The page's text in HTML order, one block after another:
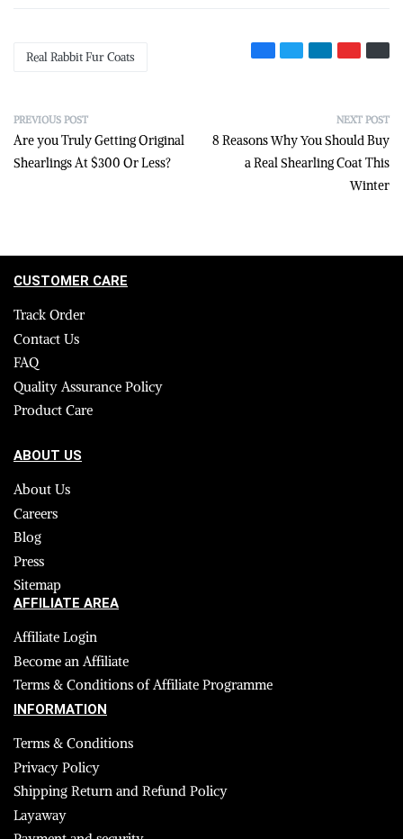
Real Rabbit Fur Coats
PREVIOUS POST
Are you Truly Getting Original
Shearlings At $300 Or Less?
NEXT POST
8 Reasons Why You Should Buy
a Real Shearling Coat This
Winter
CUSTOMER CARE
Track Order
Contact Us
FAQ
Quality Assurance Policy
Product Care
ABOUT US
About Us
Careers
Blog
Press
Sitemap
AFFILIATE AREA
Affiliate Login
Become an Affiliate
Terms & Conditions of Affiliate Programme
INFORMATION
Terms & Conditions
Privacy Policy
Shipping Return and Refund Policy
Layaway